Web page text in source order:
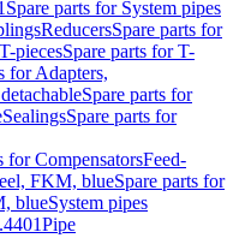
Spare parts for System pipes
ReducersSpare parts for
T-piecesSpare parts for T-
for Adapters,
Spare parts for
SealingsSpare parts for
for CompensatorsFeed-
FKM, blueSpare parts for
blueSystem pipes
Pipe